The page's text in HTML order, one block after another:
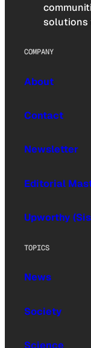
solutions
COMPANY
About
Contact
Newsletter
Editorial
Upworthy
TOPICS
News
Society
Science